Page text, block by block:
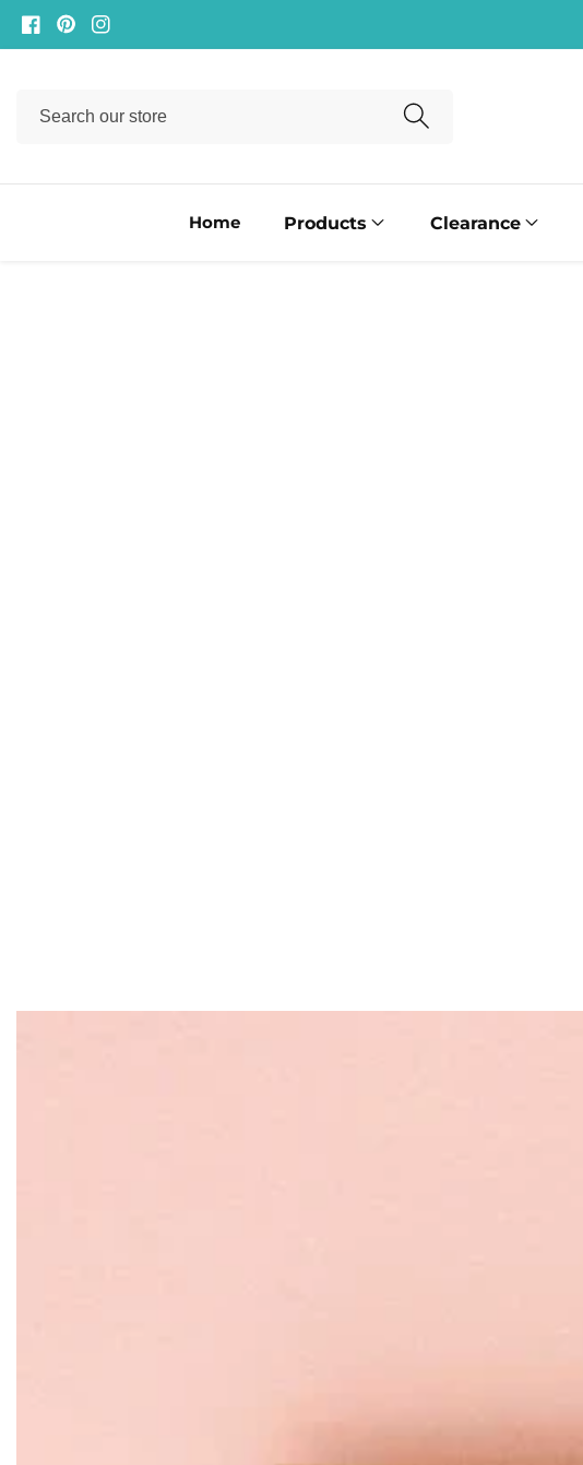
Facebook
PinterestInstagram
Home Products Clearance